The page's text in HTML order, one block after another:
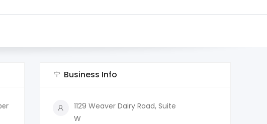
Business Info
1129 Weaver Dairy Road, Suite
W